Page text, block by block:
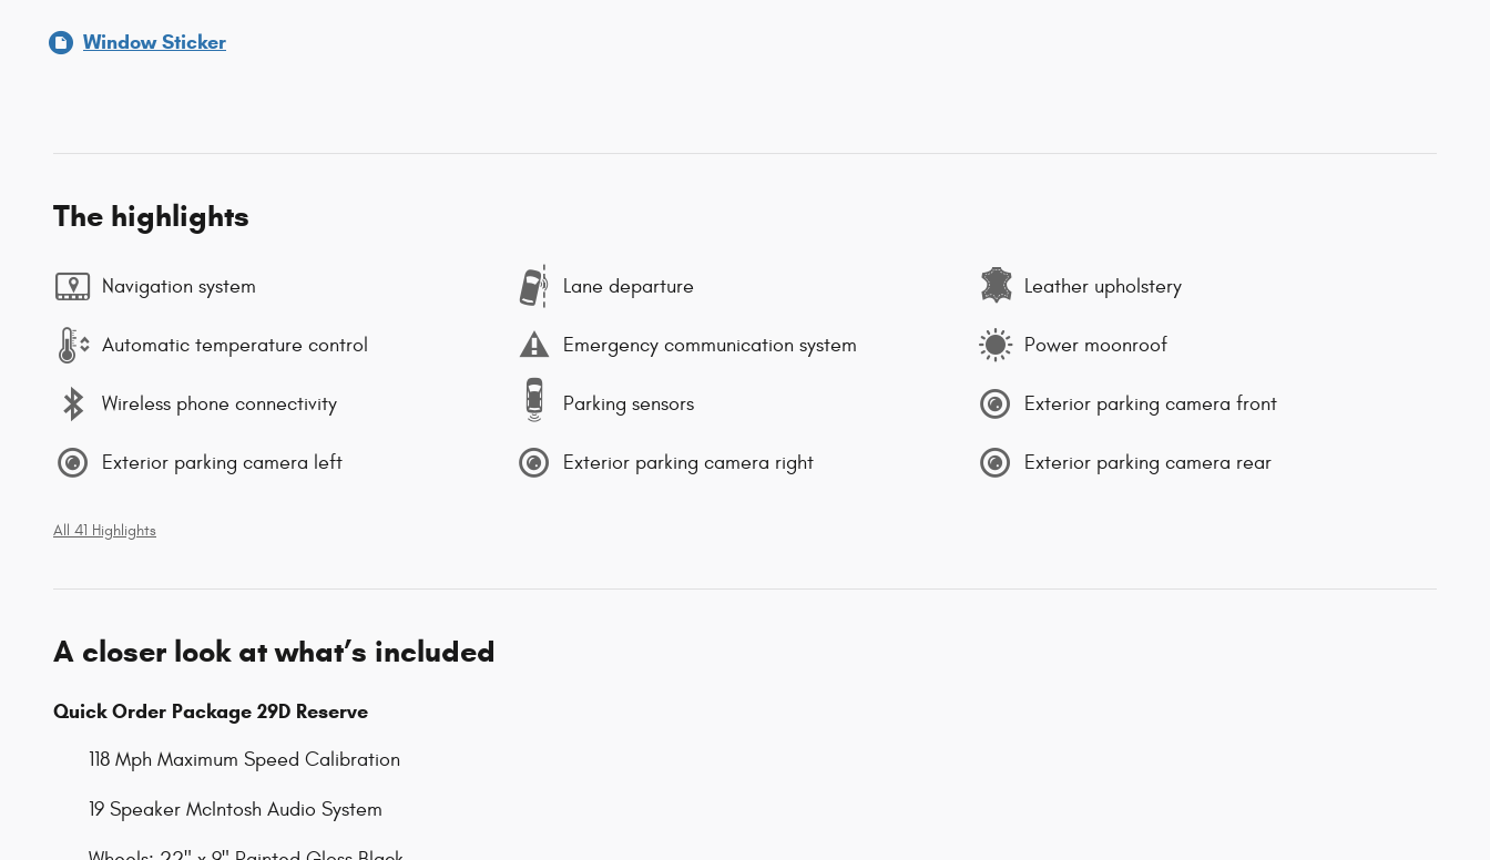
Window Sticker
The highlights
Navigation system Lane departure Leather upholstery
Automatic temperature control Emergency communication system Power moonroof
Wireless phone connectivity Parking sensors Exterior parking camera front
Exterior parking camera left Exterior parking camera right Exterior parking camera rear
All 41 Highlights
A closer look at what’s included
Quick Order Package 29D Reserve
118 Mph Maximum Speed Calibration
19 Speaker McIntosh Audio System